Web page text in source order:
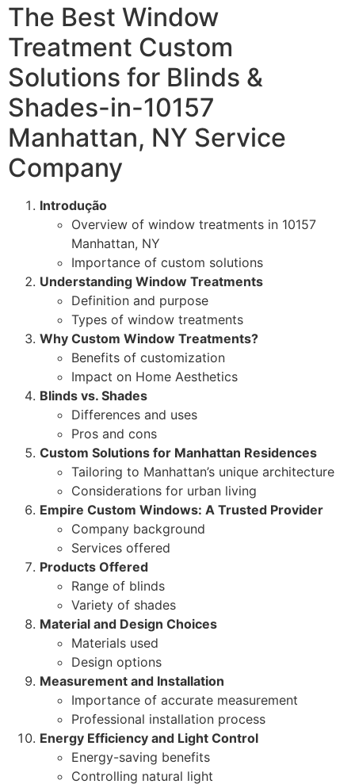
The Best Window
Treatment Custom
Solutions for Blinds &
Shades-in-10157
Manhattan, NY Service
Company
Introdução
Overview of window treatments in 10157
Manhattan, NY
Importance of custom solutions
Understanding Window Treatments
Definition and purpose
Types of window treatments
Why Custom Window Treatments?
Benefits of customization
Impact on Home Aesthetics
Blinds vs. Shades
Differences and uses
Pros and cons
Custom Solutions for Manhattan Residences
Tailoring to Manhattan’s unique architecture
Considerations for urban living
Empire Custom Windows: A Trusted Provider
Company background
Services offered
Products Offered
Range of blinds
Variety of shades
Material and Design Choices
Materials used
Design options
Measurement and Installation
Importance of accurate measurement
Professional installation process
Energy Efficiency and Light Control
Energy-saving benefits
Controlling natural light